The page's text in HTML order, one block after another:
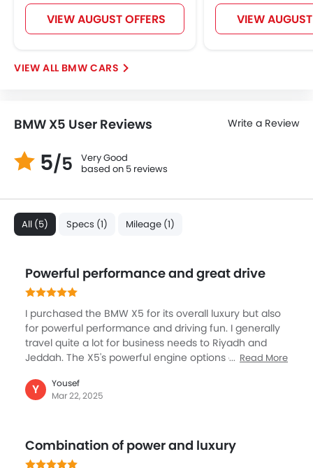
VIEW AUGUST OFFERS VIEW
BMW CARS
BMW X5 User Reviews Write a Review
5/5
Very Good
based on 5 reviews
All (5) Specs (1) Mileage (1)
Powerful performance and great drive
I purchased the BMW X5 for its overall luxury but also
for powerful performance and driving fun. I generally
travel quite a lot for business needs to Riyadh and
Jeddah. The X5's powerful engine options and smooth
extremely luxury cabin makes your long journey
enjoyable for passenger and driver with the help of
X5 with adaptive cruise control and other major
features.
Read More
Y
Yousef
Mar 22, 2025
Combination of power and luxury